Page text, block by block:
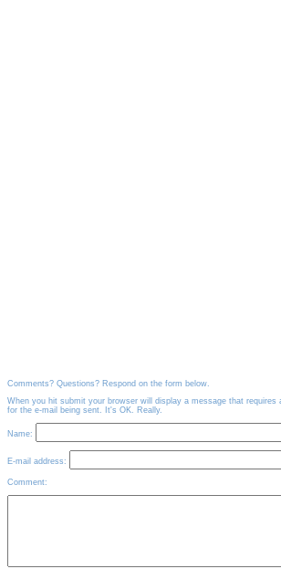
Comments? Questions? Respond on the form below.
When you hit submit your browser will display a message that requires
for the e-mail being sent. It's OK. Really.
Name:
E-mail address:
Comment: